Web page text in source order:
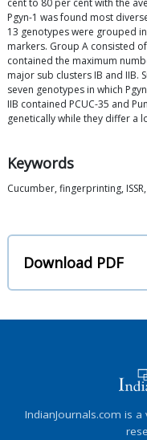
cent to 80 per cent with the
Pgyn-1 was found most
13 genotypes were grouped
markers. Group A consisted
contained the maximum
major sub clusters IB and IIB.
seven genotypes in which
IIB contained PCUC-35 and
genetically while they differ a
Keywords
Cucumber, fingerprinting,
Download PDF
IndianJournals.com is